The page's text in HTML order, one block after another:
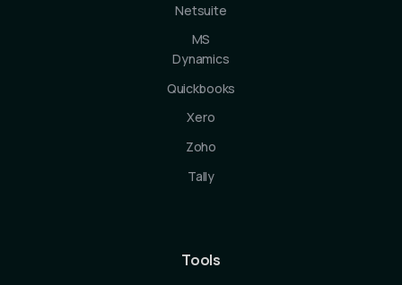
Netsuite
MS
Dynamics
Quickbooks
Xero
Zoho
Tally
Tools